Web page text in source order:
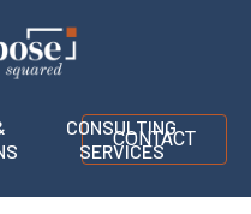
CONSULTING
SERVICES
CONTACT